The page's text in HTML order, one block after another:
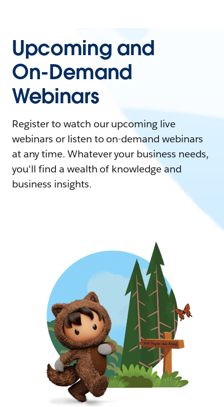
Upcoming and
On-Demand
Webinars
Register to watch our upcoming live
webinars or listen to on-demand webinars
at any time. Whatever your business needs,
you'll find a wealth of knowledge and
business insights.